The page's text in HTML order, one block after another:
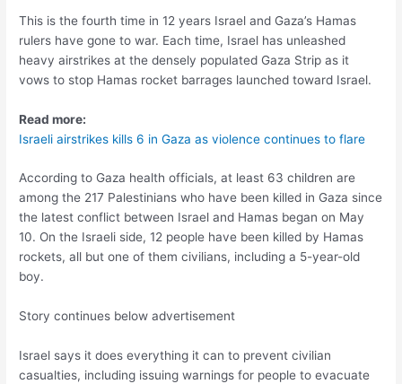
This is the fourth time in 12 years Israel and Gaza’s Hamas
rulers have gone to war. Each time, Israel has unleashed
heavy airstrikes at the densely populated Gaza Strip as it
vows to stop Hamas rocket barrages launched toward Israel.
Read more:
Israeli airstrikes kills 6 in Gaza as violence continues to flare
According to Gaza health officials, at least 63 children are
among the 217 Palestinians who have been killed in Gaza since
the latest conflict between Israel and Hamas began on May
10. On the Israeli side, 12 people have been killed by Hamas
rockets, all but one of them civilians, including a 5-year-old
boy.
Story continues below advertisement
Israel says it does everything it can to prevent civilian
casualties, including issuing warnings for people to evacuate